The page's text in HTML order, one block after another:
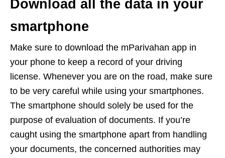
Download all the data in your
smartphone
Make sure to download the mParivahan app in
your phone to keep a record of your driving
license. Whenever you are on the road, make sure
to be very careful while using your smartphones.
The smartphone should solely be used for the
purpose of evaluation of documents. If you’re
caught using the smartphone apart from handling
your documents, the concerned authorities may